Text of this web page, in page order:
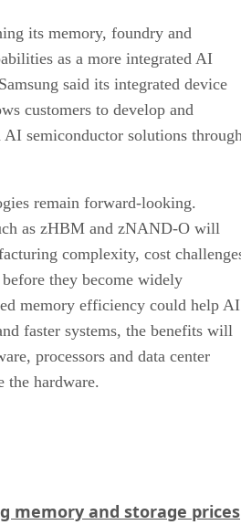
its memory, foundry and
as a more integrated AI
said its integrated device
customers to develop and
AI semiconductor solutions
remain forward-looking.
as zHBM and zNAND-O will
complexity, cost
they become widely
memory efficiency could help AI
faster systems, the benefits will
processors and data center
the hardware.
memory and storage prices